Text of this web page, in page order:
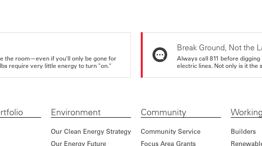
the room—even if you'll only be gone for
require very little energy to turn "on."
Break Ground, Not the
Always call 811 before
electric lines. Not only is it the
Environment
Our Clean Energy Strategy
Our Energy Future
Community
Community Service
Focus Area Grants
Builders